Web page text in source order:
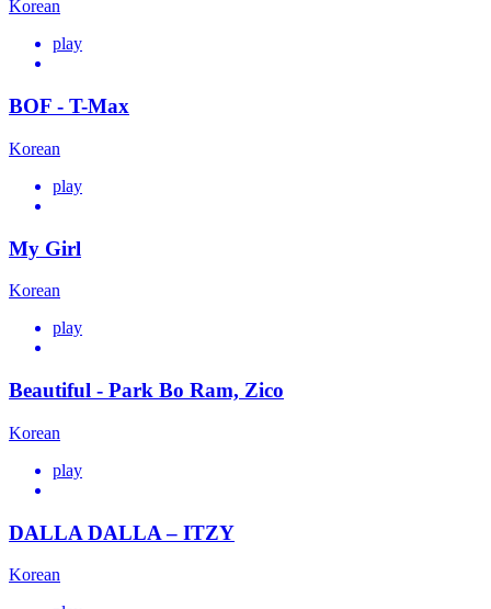
Korean
play
BOF - T-Max
Korean
play
My Girl
Korean
play
Beautiful - Park Bo Ram, Zico
Korean
play
DALLA DALLA – ITZY
Korean